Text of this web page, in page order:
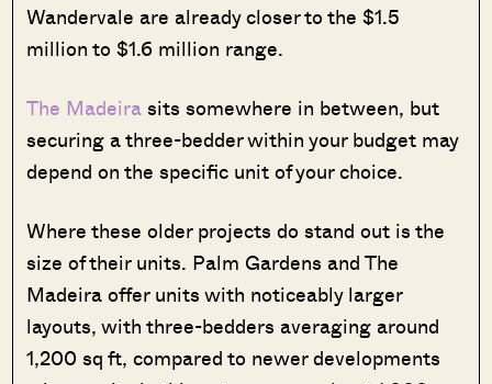
Wandervale are already closer to the $1.5
million to $1.6 million range.
The Madeirasits somewhere in between, but
securing a three-bedder within your budget may
depend on the specific unit of your choice.
Where these older projects do stand out is the
size of their units. Palm Gardens and The
Madeira offer units with noticeably larger
layouts, with three-bedders averaging around
1,200 sq ft, compared to newer developments